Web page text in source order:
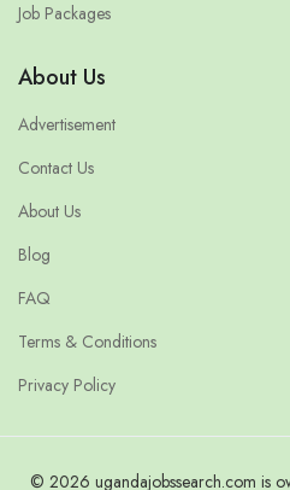
Job Packages
About Us
Advertisement
Contact Us
About Us
Blog
FAQ
Terms & Conditions
Privacy Policy
© 2026 ugandajobssearch.com is